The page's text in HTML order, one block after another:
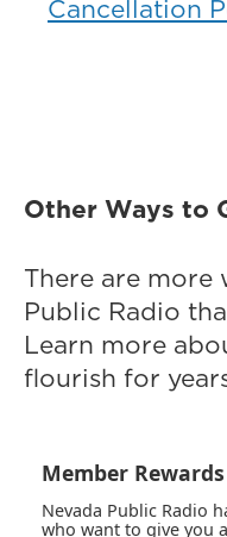
Cancellation
Other Ways to
There are more
Public Radio
Learn more
flourish for
Member
Nevada Public Radio
who want to give you